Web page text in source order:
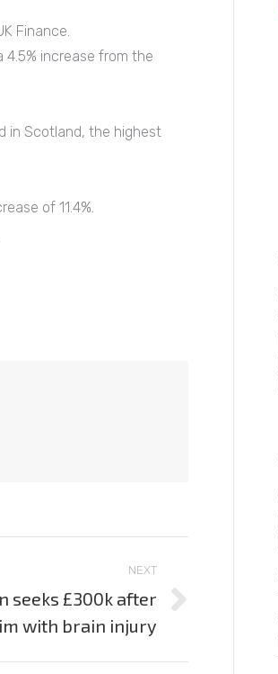
Finance.
increase from the
in Scotland, the highest
of 11.4%.
NEXT
seeks £300k after
with brain injury